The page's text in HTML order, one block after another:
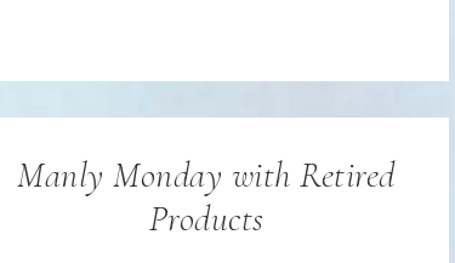
Manly Monday with Retired
Products